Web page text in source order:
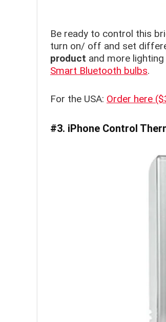
Be ready to control this
turn on/ off and set
product and more
Smart Bluetooth bulbs.
For the USA: Order here
#3. iPhone Control T